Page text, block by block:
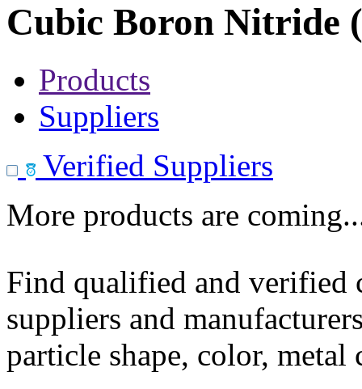
Cubic Boron Nitride
Products
Suppliers
Verified Suppliers
More products are
Find qualified and
suppliers and
particle shape, color, metal